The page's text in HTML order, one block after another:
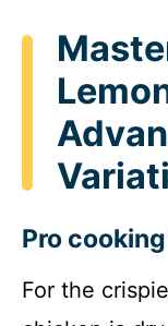
Pro
For the